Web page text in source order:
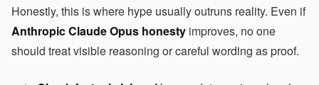
Honestly, this is where hype usually outruns reality. Even if
Anthropic Claude Opus honesty improves, no one
should treat visible reasoning or careful wording as proof.